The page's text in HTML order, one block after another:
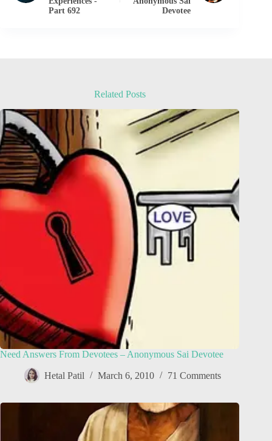
Part 692
Devotee
Related Posts
Need Answers From Devotees – Anonymous Sai Devotee
Hetal Patil March 6, 2010 71 Comments